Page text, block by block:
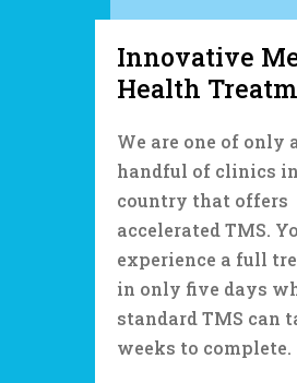
Innovative
Health
We are one of only
handful of clinics
country that offers
accelerated TMS.
experience a full
in only five days
standard TMS can
weeks to complete.